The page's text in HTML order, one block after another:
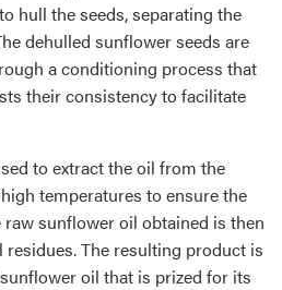
hull the seeds, separating the
dehulled sunflower seeds are
a conditioning process that
their consistency to facilitate
to extract the oil from the
temperatures to ensure the
sunflower oil obtained is then
The resulting product is
oil that is prized for its